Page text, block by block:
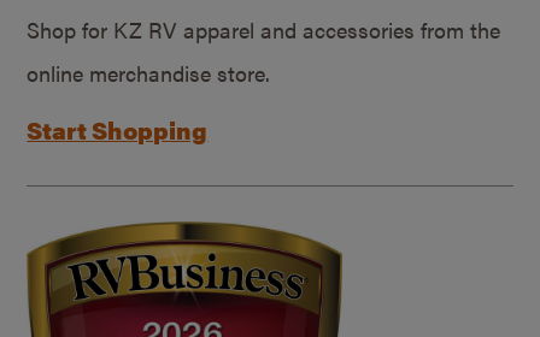
Shop for KZ RV apparel and accessories from the
online merchandise store.
Start Shopping